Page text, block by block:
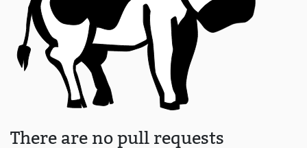
There are no pull requests